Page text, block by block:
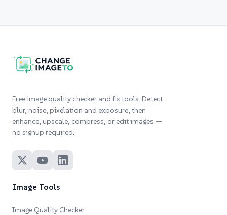
Free image quality checker and fix tools. Detect
blur, noise, pixelation and exposure, then
enhance, upscale, compress, or edit images —
no signup required.
Image Tools
Image Quality Checker